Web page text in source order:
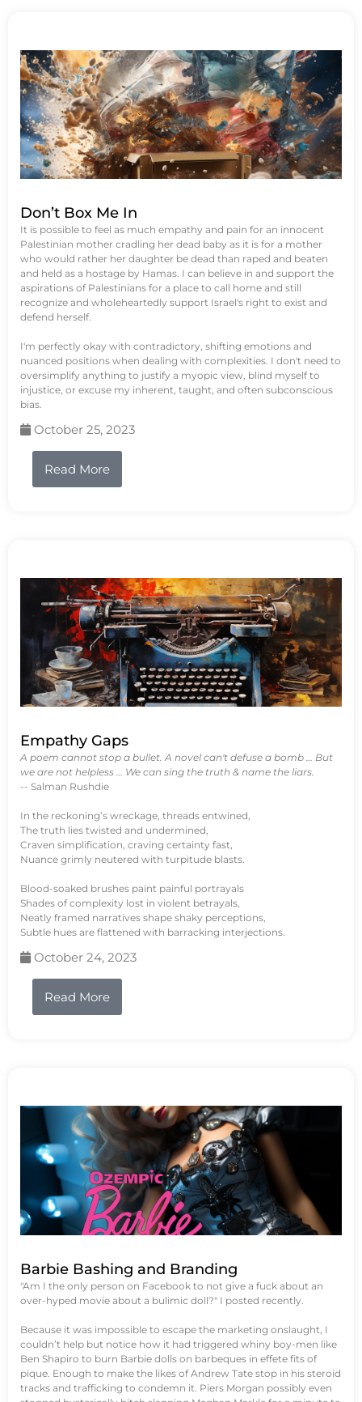
Don’t Box Me In
It is possible to feel as much empathy and pain for an innocent
Palestinian mother cradling her dead baby as it is for a mother
who would rather her daughter be dead than raped and beaten
and held as a hostage by Hamas. I can believe in and support the
aspirations of Palestinians for a place to call home and still
recognize and wholeheartedly support Israel's right to exist and
defend herself.
I'm perfectly okay with contradictory, shifting emotions and
nuanced positions when dealing with complexities. I don't need to
oversimplify anything to justify a myopic view, blind myself to
injustice, or excuse my inherent, taught, and often subconscious
bias.
October 25, 2023
Read More
Empathy Gaps
A poem cannot stop a bullet. A novel can't defuse a bomb … But
we are not helpless … We can sing the truth & name the liars.
-- Salman Rushdie
In the reckoning’s wreckage, threads entwined,
The truth lies twisted and undermined,
Craven simplification, craving certainty fast,
Nuance grimly neutered with turpitude blasts.
Blood-soaked brushes paint painful portrayals
Shades of complexity lost in violent betrayals,
Neatly framed narratives shape shaky perceptions,
Subtle hues are flattened with barracking interjections.
October 24, 2023
Read More
Barbie Bashing and Branding
"Am I the only person on Facebook to not give a fuck about an
over-hyped movie about a bulimic doll?" I posted recently.
Because it was impossible to escape the marketing onslaught, I
couldn’t help but notice how it had triggered whiny boy-men like
Ben Shapiro to burn Barbie dolls on barbeques in effete fits of
pique. Enough to make the likes of Andrew Tate stop in his steroid
tracks and trafficking to condemn it. Piers Morgan possibly even